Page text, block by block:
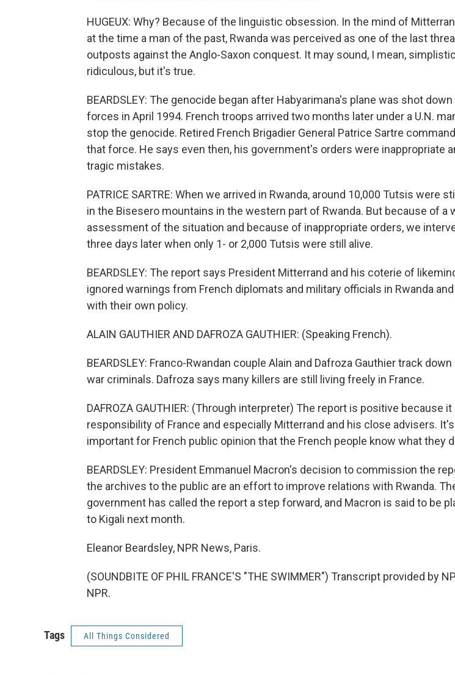
HUGEUX: Why? Because of the linguistic obsession. In the mind of
at the time a man of the past, Rwanda was perceived as one of the last
outposts against the Anglo-Saxon conquest. It may sound, I mean,
ridiculous, but it's true.
BEARDSLEY: The genocide began after Habyarimana's plane was shot
forces in April 1994. French troops arrived two months later under a U.N.
stop the genocide. Retired French Brigadier General Patrice Sartre
that force. He says even then, his government's orders were inappropriate
tragic mistakes.
PATRICE SARTRE: When we arrived in Rwanda, around 10,000 Tutsis were
in the Bisesero mountains in the western part of Rwanda. But because of a
assessment of the situation and because of inappropriate orders, we
three days later when only 1- or 2,000 Tutsis were still alive.
BEARDSLEY: The report says President Mitterrand and his coterie of
ignored warnings from French diplomats and military officials in Rwanda
with their own policy.
ALAIN GAUTHIER AND DAFROZA GAUTHIER: (Speaking French).
BEARDSLEY: Franco-Rwandan couple Alain and Dafroza Gauthier track down
war criminals. Dafroza says many killers are still living freely in France.
DAFROZA GAUTHIER: (Through interpreter) The report is positive because
responsibility of France and especially Mitterrand and his close advisers.
important for French public opinion that the French people know what they
BEARDSLEY: President Emmanuel Macron's decision to commission the
the archives to the public are an effort to improve relations with Rwanda.
government has called the report a step forward, and Macron is said to be
to Kigali next month.
Eleanor Beardsley, NPR News, Paris.
(SOUNDBITE OF PHIL FRANCE'S "THE SWIMMER") Transcript provided by
NPR.
Tags All Things Considered